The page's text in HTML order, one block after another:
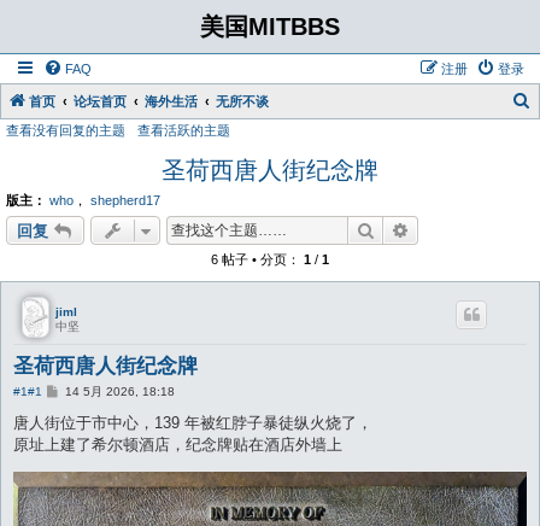
美国MITBBS
FAQ 登录
注册
首页 论坛首页 海外生活 无所不谈
查看没有回复的主题 查看活跃的主题
圣荷西唐人街纪念牌
版主： who ， shepherd17
回复 搜索
6 帖子 • 分页： 1 / 1
jiml
中坚
圣荷西唐人街纪念牌
#1#1
帖14 5月 2026, 18:18
唐人街位于市中心，139 年被红脖子暴徒纵火烧了，
原址上建了希尔顿酒店，纪念牌贴在酒店外墙上